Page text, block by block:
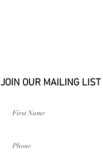
JOIN OUR MAILING LIST